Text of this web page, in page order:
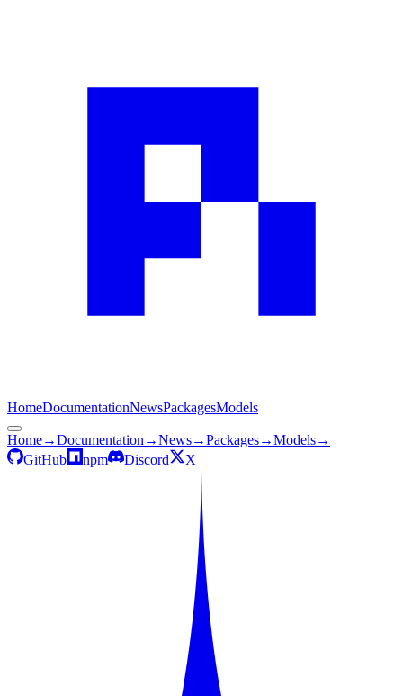
HomeDocumentationNewsPackagesModels
Home→Documentation →News→Packages→Models→
GitHub
npm Discord X